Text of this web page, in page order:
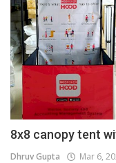
8x8 canopy tent
Dhruv Gupta Mar 6,